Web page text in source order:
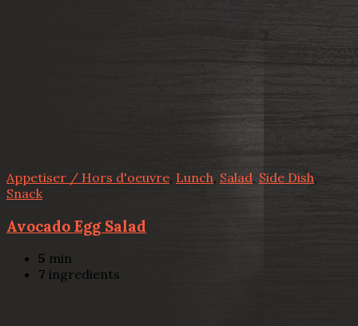
Appetiser / Hors d'oeuvre, Lunch, Salad, Side Dish,
Snack
Avocado Egg Salad
5 min
7 ingredients